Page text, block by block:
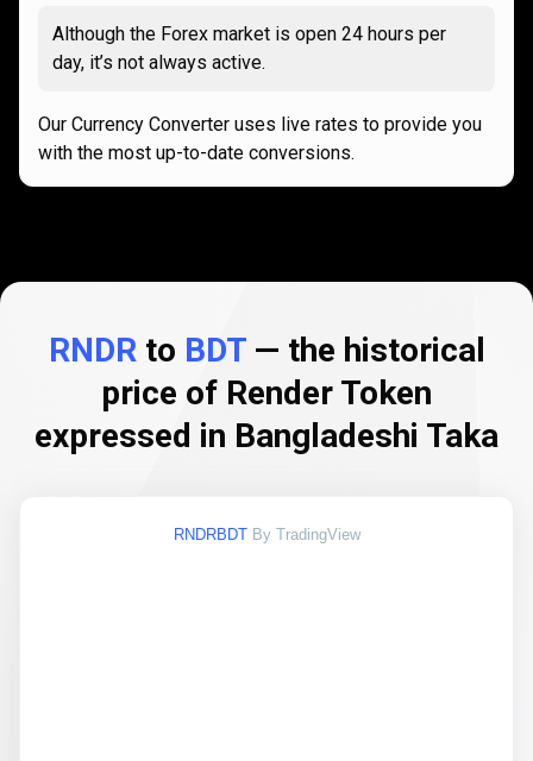
Although the Forex market is open 24 hours per
day, it’s not always active.
Our Currency Converter uses live rates to provide you
with the most up-to-date conversions.
RNDRto BDT— the historical
price of Render Token
expressed in Bangladeshi Taka
RNDRBDT By TradingView